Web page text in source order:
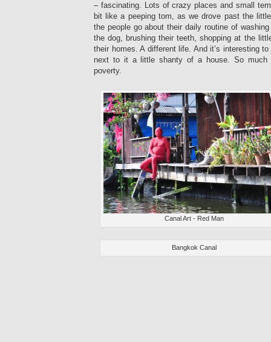
– fascinating. Lots of crazy places and small
bit like a peeping tom, as we drove past the
the people go about their daily routine of
the dog, brushing their teeth, shopping at the
their homes. A different life. And it’s interesting
next to it a little shanty of a house. So much
poverty.
Canal Art - Red Man
Bangkok Canal